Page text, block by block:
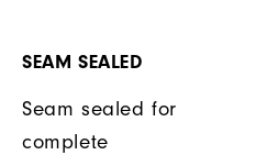
SEAM SEALED
Seam sealed for
complete